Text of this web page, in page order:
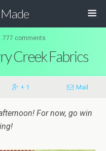
777 comments
Creek Fabrics
+ 1 Mail
For now, go win